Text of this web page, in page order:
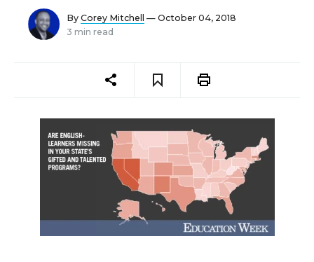
By Corey Mitchell
— October 04, 2018
3 min read